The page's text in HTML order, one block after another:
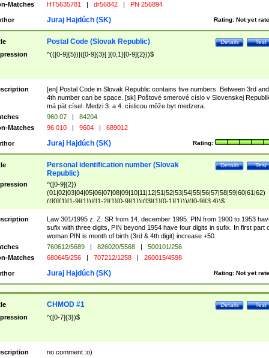
Matches
HT5635781 | dr56842 | PN 256894
Rating: Not yet
Juraj Hajdúch (SK)
Test
Details
Postal Code (Slovak Republic)
^(([0-9]{5})|([0-9]{3}[ ]{0,1}[0-9]{2}))$
[en] Postal Code in Slovak Republic contains five numbers. Between 3rd and
4th number can be space. [sk] Poštové smerové císlo v Slovenskej
má pät císel. Medzi 3. a 4. císlicou môže byt medzera.
960 07 |
84204
Matches
96 010 | 9604 | 689012
Rating:
Juraj Hajdúch (SK)
Test
Details
Personal identification number (Slovak
Republic)
^([0-9]{2})
(01|02|03|04|05|06|07|08|09|10|11|12|51|52|53|54|55|56|57|58|59|60|61|62)
(([0]{1}[1-9]{1})|([1-2]{1}[0-9]{1})|([3]{1}[0-1]{1}))/([0-9]{3,4})$
Law 301/1995 z. Z. SR from 14. december 1995. PIN from 1900 to 1953
sufix with three digits, PIN beyond 1954 have four digits in sufix. In first part
woman PIN is month of birth (3rd & 4th digit) increase +50.
760612/5689 | 826020/5568 |
500101/256
Matches
680645/256 | 707212/1258 | 260015/4598
Rating: Not yet
Juraj Hajdúch (SK)
Test
Details
CHMOD #1
^([0-7]{3})$
no comment :o)